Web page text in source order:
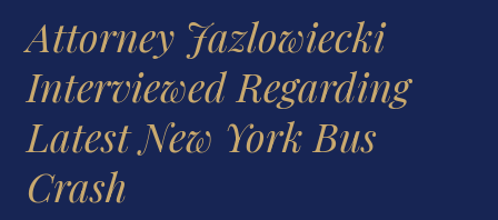
Attorney Referrals
Community Outreach
Practice Areas
Personal Injury
Attorney Jazlowiecki
Interviewed Regarding
Latest New York Bus
Crash